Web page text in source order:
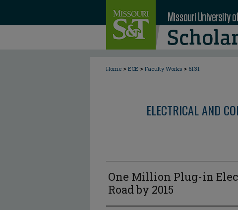
Home > ECE > Faculty Works > 6131
ELECTRICAL AND
One Million Plug-in
Road by 2015